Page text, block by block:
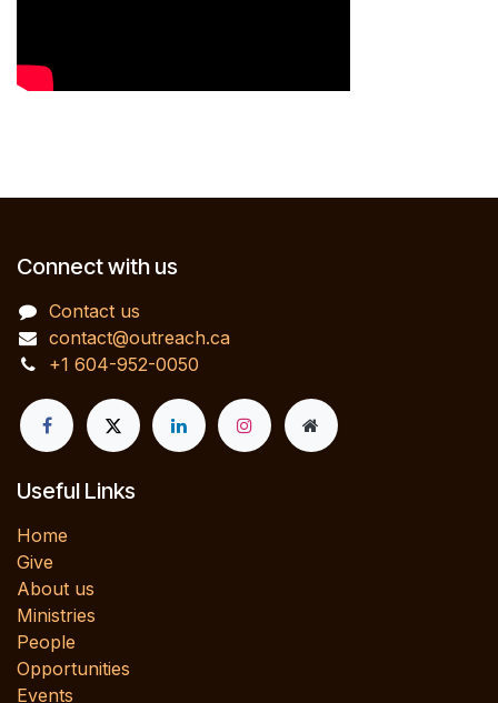
Connect with us
Contact us
contact@outreach.ca
+1 604-952-0050
Useful Links
Home
Give
About us
Ministries
People
Opportunities
Events